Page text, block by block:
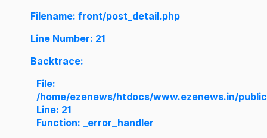
Filename: front/post_detail.php
Line Number: 21
Backtrace:
File:
/home/ezenews/htdocs/www.ezenews.in/
Line: 21
Function: _error_handler